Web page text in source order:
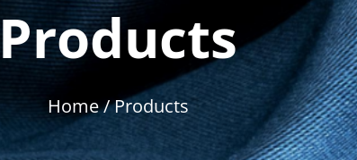
Products
Home/ Products